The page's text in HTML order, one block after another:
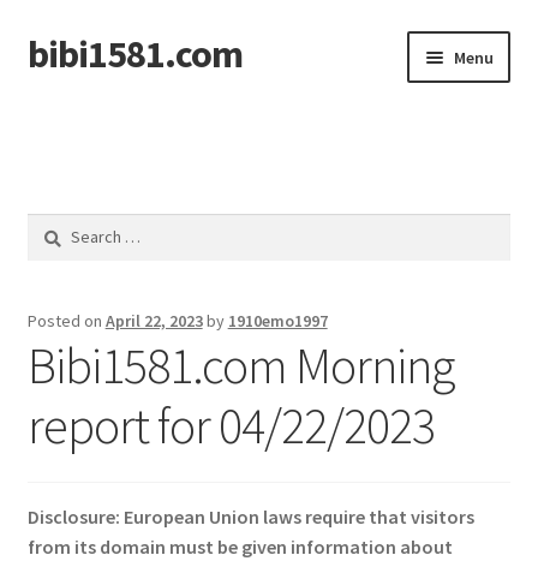
Skip
to
Skip
to
bibi1581.com Menu
Search
Posted on April 22, 2023by 1910emo1997
Bibi1581.com Morning
report for 04/22/2023
Disclosure: European Union laws require that visitors
from its domain must be given information about